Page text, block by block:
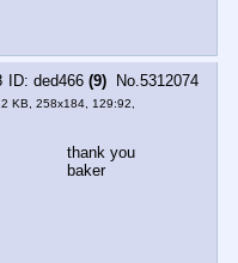
ded466 (9) No. 5312074
KB, 258x184, 129:92,
thank you
baker